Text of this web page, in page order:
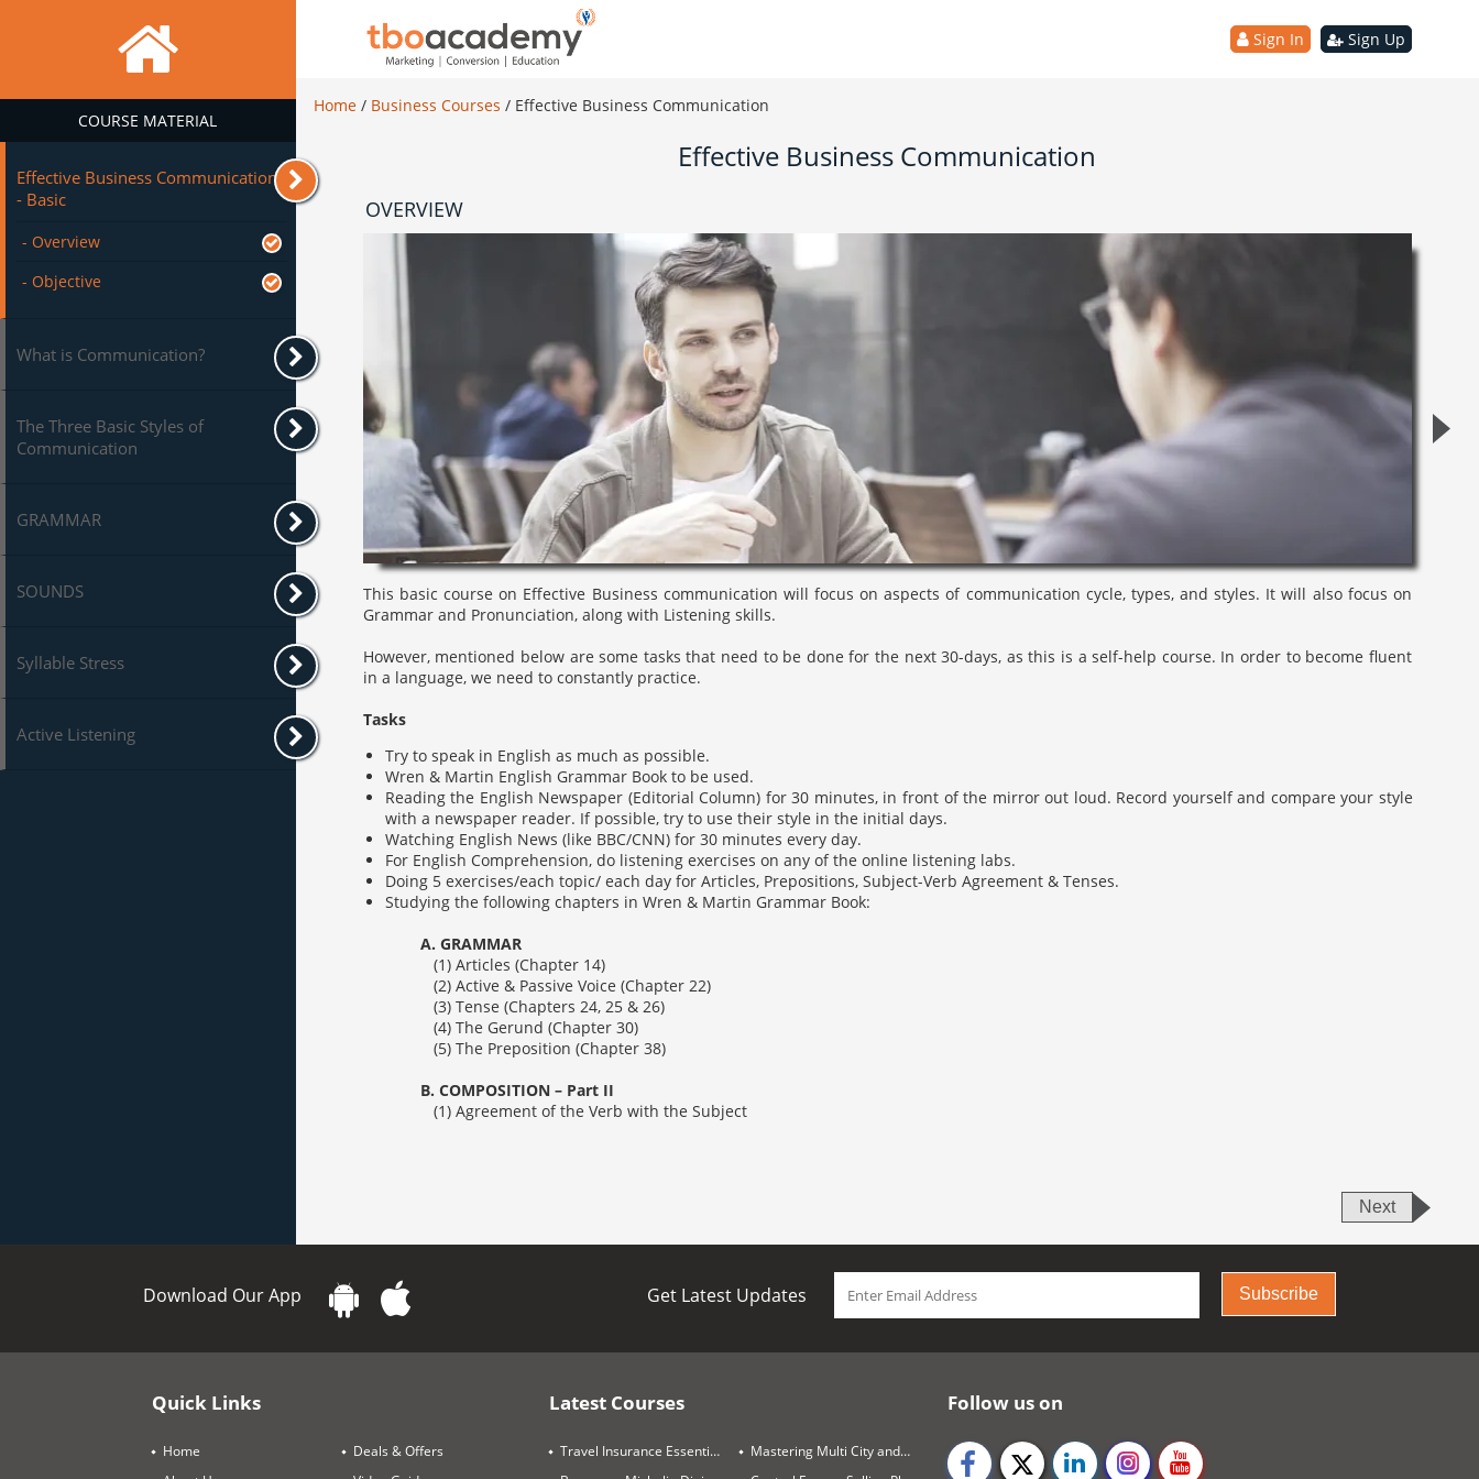
COURSE MATERIAL
Effective Business Communication
- Basic
- Overview
- Objective
What is Communication?
The Three Basic Styles of
Communication
GRAMMAR
SOUNDS
Syllable Stress
Active Listening
Sign In Sign Up
Home / Business Courses / Effective Business Communication
Effective Business Communication
OVERVIEW
This basic course on Effective Business communication will focus on aspects of communication cycle, types, and styles. It will also focus on
Grammar and Pronunciation, along with Listening skills.
However, mentioned below are some tasks that need to be done for the next 30-days, as this is a self-help course. In order to become fluent
in a language, we need to constantly practice.
Tasks
Try to speak in English as much as possible.
Wren & Martin English Grammar Book to be used.
Reading the English Newspaper (Editorial Column) for 30 minutes, in front of the mirror out loud. Record yourself and compare your style
with a newspaper reader. If possible, try to use their style in the initial days.
Watching English News (like BBC/CNN) for 30 minutes every day.
For English Comprehension, do listening exercises on any of the online listening labs.
Doing 5 exercises/each topic/ each day for Articles, Prepositions, Subject-Verb Agreement & Tenses.
Studying the following chapters in Wren & Martin Grammar Book:
A. GRAMMAR
(1) Articles (Chapter 14)
(2) Active & Passive Voice (Chapter 22)
(3) Tense (Chapters 24, 25 & 26)
(4) The Gerund (Chapter 30)
(5) The Preposition (Chapter 38)
B. COMPOSITION – Part II
(1) Agreement of the Verb with the Subject
Next
Download Our App Get Latest Updates Subscribe
Quick Links
Home
Deals & Offers
Latest Courses
Travel Insurance Essentials
Mastering Multi City and Complex Air Itineraries
Follow us on